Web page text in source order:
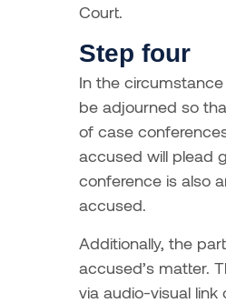
Court.
Step four
In the
be adjourned so
of case
accused will plead
conference is also
accused.
Additionally, the
accused’s matter.
via audio-visual